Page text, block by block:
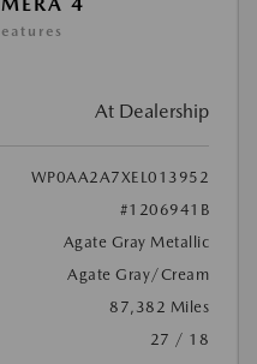
At Dealership
WP0AA2A7XEL013952
#1206941B
Agate Gray Metallic
Agate Gray/Cream
87,382 Miles
27 / 18